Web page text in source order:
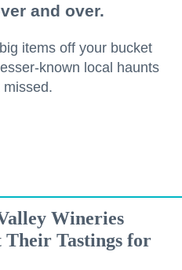
and over.
items off your bucket
known local haunts
Wineries
Their Tastings for